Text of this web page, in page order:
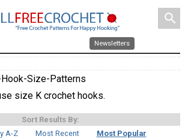
search
Newsletters
Size-Patterns
size K crochet hooks.
Sort Results By:
A-Z
Most Recent Most Popular